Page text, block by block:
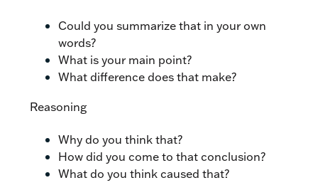
Could you summarize that in your own
words?
What is your main point?
What difference does that make?
Reasoning
Why do you think that?
How did you come to that conclusion?
What do you think caused that?